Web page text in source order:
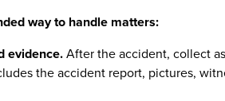
way to handle matters:
evidence.After the accident, collect
the accident report, pictures,